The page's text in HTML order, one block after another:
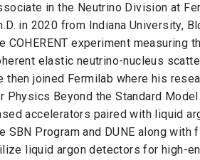
in the Neutrino Division at
in 2020 from Indiana University,
COHERENT experiment measuring
elastic neutrino-nucleus
then joined Fermilab where his
Physics Beyond the Standard
accelerators paired with liquid
SBN Program and DUNE along with
liquid argon detectors for high-